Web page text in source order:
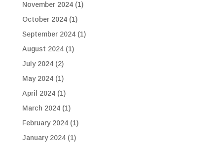
November 2024(1)
October 2024(1)
September 2024(1)
August 2024(1)
July 2024(2)
May 2024(1)
April 2024(1)
March 2024(1)
February 2024(1)
January 2024(1)